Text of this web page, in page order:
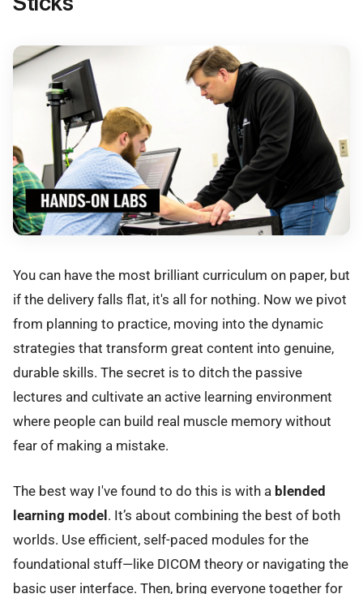
You can have the most brilliant curriculum on paper, but
if the delivery falls flat, it's all for nothing. Now we pivot
from planning to practice, moving into the dynamic
strategies that transform great content into genuine,
durable skills. The secret is to ditch the passive
lectures and cultivate an active learning environment
where people can build real muscle memory without
fear of making a mistake.
The best way I've found to do this is with a blended
learning model . It’s about combining the best of both
worlds. Use efficient, self-paced modules for the
foundational stuff—like DICOM theory or navigating the
basic user interface. Then, bring everyone together for